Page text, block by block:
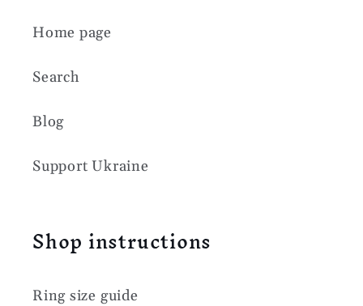
Home page
Search
Blog
Support Ukraine
Shop instructions
Ring size guide